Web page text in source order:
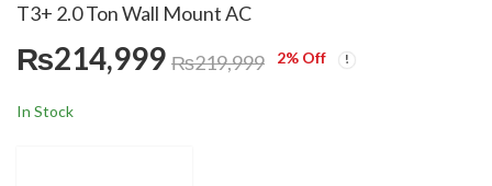
T3+ 2.0 Ton Wall Mount AC
Pure White 14S-T3+
₨214,999 ₨219,999 2% Off
In Stock